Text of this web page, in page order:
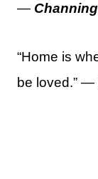
—
“Home is
be loved.” —